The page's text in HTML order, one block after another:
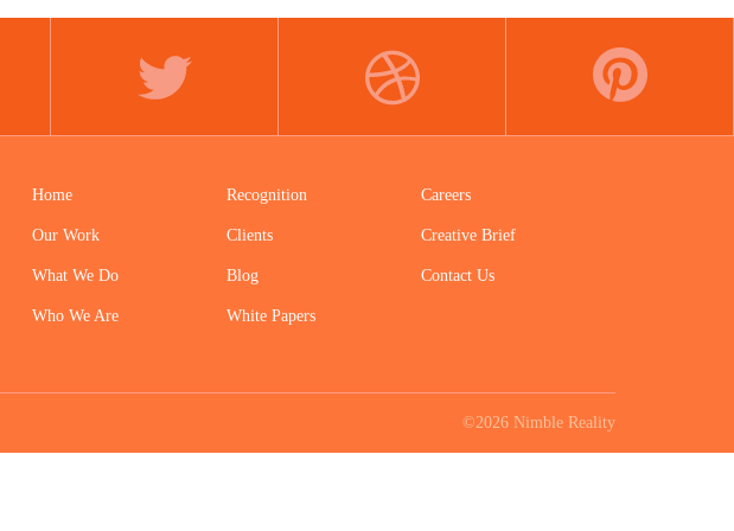
Home
Our Work
What We Do
Who We Are
Recognition
Clients
Blog
White Papers
Careers
Creative Brief
Contact Us
©2026 Nimble Reality